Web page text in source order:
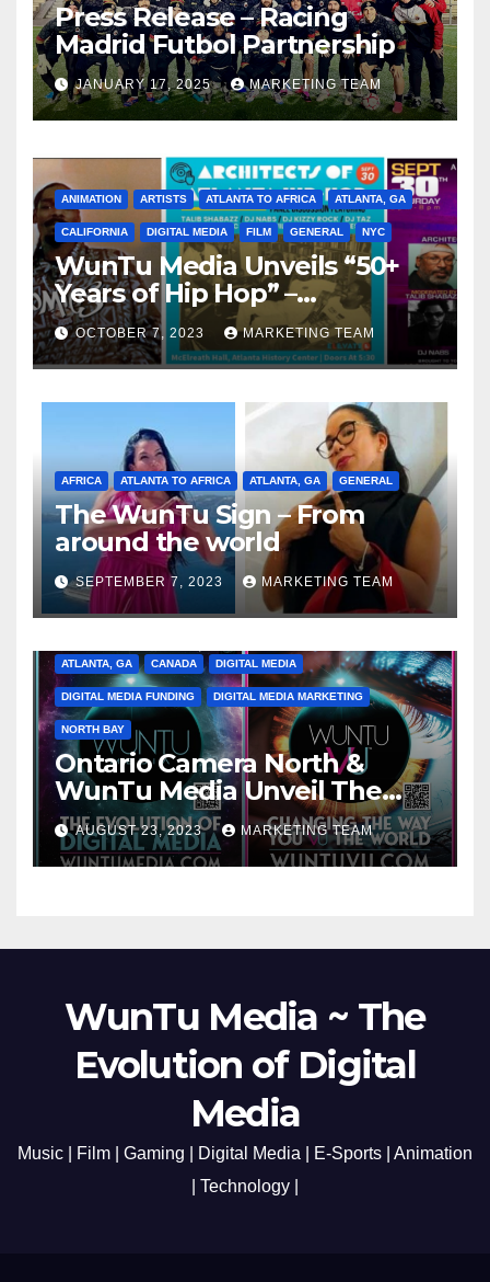
Press Release – Racing
Madrid Futbol Partnership
JANUARY 17, 2025 MARKETING TEAM
ANIMATION ARTISTS ATLANTA TO AFRICA ATLANTA, GA
CALIFORNIA DIGITAL MEDIA FILM GENERAL NYC
WunTu Media Unveils “50+
Years of Hip Hop” –
Celebrating the Full
Spectrum of the Culture
OCTOBER 7, 2023 MARKETING TEAM
AFRICA ATLANTA TO AFRICA ATLANTA, GA GENERAL
The WunTu Sign – From
around the world
SEPTEMBER 7, 2023 MARKETING TEAM
ATLANTA, GA CANADA DIGITAL MEDIA
DIGITAL MEDIA FUNDING DIGITAL MEDIA MARKETING
NORTH BAY
Ontario Camera North &
WunTu Media Unveil The
Cato Village of Canada-Grand
Opening Redefining Digital
Media Aug 22-24, 2023
AUGUST 23, 2023 MARKETING TEAM
WunTu Media ~ The
Evolution of Digital
Media
Music | Film | Gaming | Digital Media | E-Sports | Animation
| Technology |